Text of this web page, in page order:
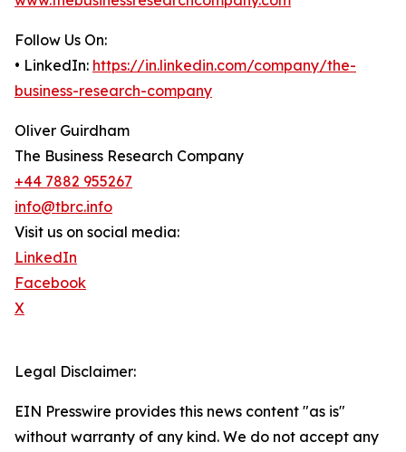
Follow Us On:
• LinkedIn: https://in.linkedin.com/company/the-
business-research-company
Oliver Guirdham
The Business Research Company
+44 7882 955267
info@tbrc.info
Visit us on social media:
LinkedIn
Facebook
X
Legal Disclaimer:
EIN Presswire provides this news content "as is"
without warranty of any kind. We do not accept any